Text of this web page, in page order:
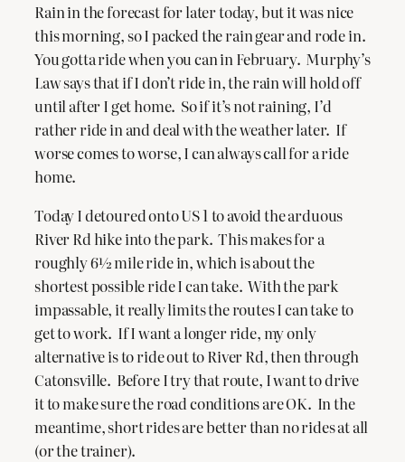
Rain in the forecast for later today, but it was nice
this morning, so I packed the rain gear and rode in.
You gotta ride when you can in February. Murphy’s
Law says that if I don’t ride in, the rain will hold off
until after I get home. So if it’s not raining, I’d
rather ride in and deal with the weather later. If
worse comes to worse, I can always call for a ride
home.
Today I detoured onto US 1 to avoid the arduous
River Rd hike into the park. This makes for a
roughly 6½ mile ride in, which is about the
shortest possible ride I can take. With the park
impassable, it really limits the routes I can take to
get to work. If I want a longer ride, my only
alternative is to ride out to River Rd, then through
Catonsville. Before I try that route, I want to drive
it to make sure the road conditions are OK. In the
meantime, short rides are better than no rides at all
(or the trainer).